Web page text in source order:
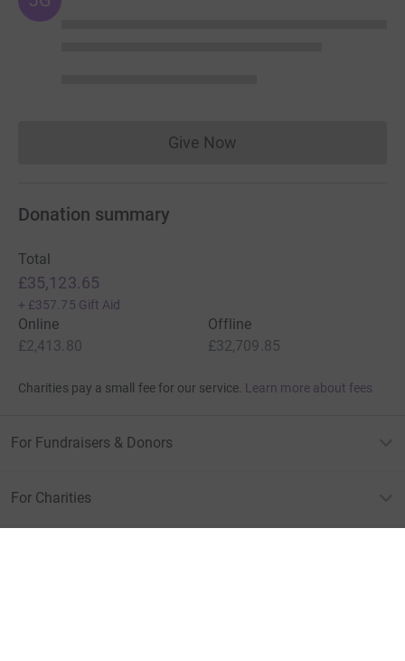
Give NowDonations cannot currently
Donation summary
Total
£35,123.65
+ £357.75 Gift Aid
Online
£2,413.80
Offline
£32,709.85
Charities pay a small fee for our service. Learn more about fees
For Fundraisers & Donors
For Charities